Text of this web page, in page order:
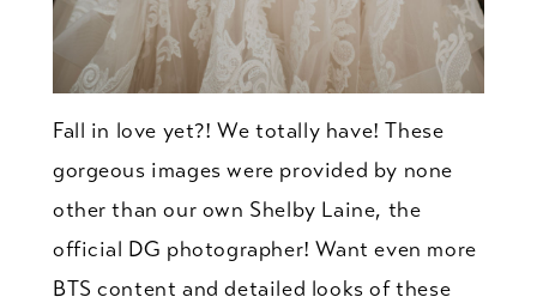
Fall in love yet?! We totally have! These
gorgeous images were provided by none
other than our own Shelby Laine, the
official DG photographer! Want even more
BTS content and detailed looks of these